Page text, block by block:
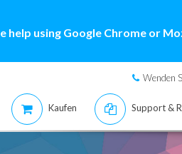
help using Google Chrome or
Wenden
Kaufen Support &